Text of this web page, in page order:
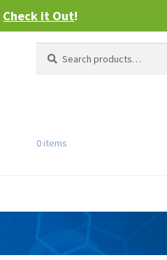
Check it Out!
for:
0 items